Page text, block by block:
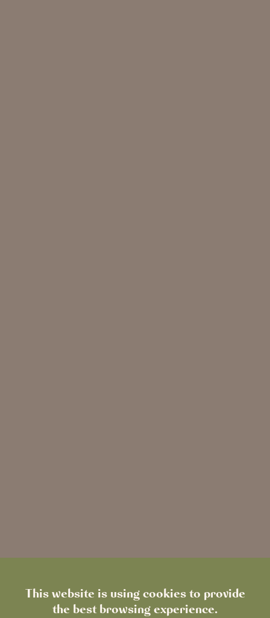
This website is using cookies to provide
the best browsing experience.